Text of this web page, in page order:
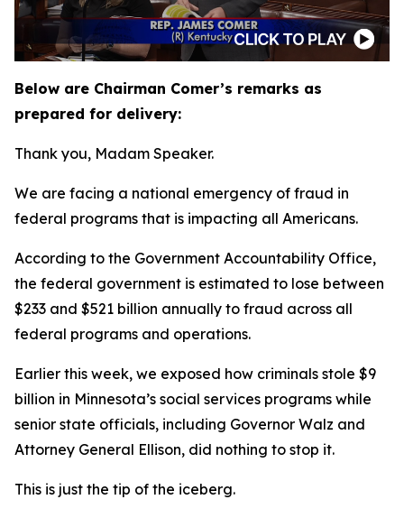
Below are Chairman Comer’s remarks as
prepared for delivery:
Thank you, Madam Speaker.
We are facing a national emergency of fraud in
federal programs that is impacting all Americans.
According to the Government Accountability Office,
the federal government is estimated to lose between
$233 and $521 billion annually to fraud across all
federal programs and operations.
Earlier this week, we exposed how criminals stole $9
billion in Minnesota’s social services programs while
senior state officials, including Governor Walz and
Attorney General Ellison, did nothing to stop it.
This is just the tip of the iceberg.